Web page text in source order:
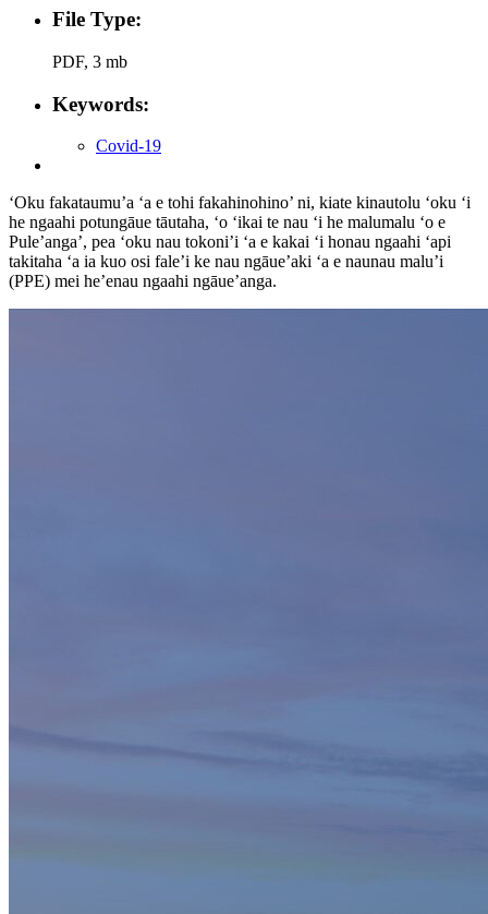
File Type:
PDF, 3 mb
Keywords:
Covid-19
‘Oku fakataumu’a ‘a e tohi fakahinohino’ ni, kiate kinautolu ‘oku ‘i
he ngaahi potungāue tāutaha, ‘o ‘ikai te nau ‘i he malumalu ‘o e
Pule’anga’, pea ‘oku nau tokoni’i ‘a e kakai ‘i honau ngaahi ‘api
takitaha ‘a ia kuo osi fale’i ke nau ngāue’aki ‘a e naunau malu’i
(PPE) mei he’enau ngaahi ngāue’anga.